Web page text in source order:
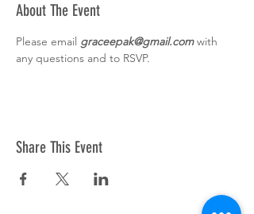
About The Event
Please email graceepak@gmail.com with
any questions and to RSVP.
Share This Event